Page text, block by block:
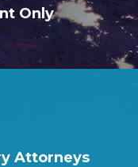
Only
Attorneys